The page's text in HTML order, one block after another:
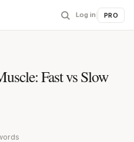
Log in PRO
Fast vs Slow